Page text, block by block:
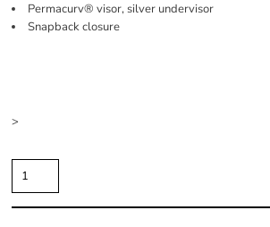
Permacurv® visor, silver undervisor
Snapback closure
>